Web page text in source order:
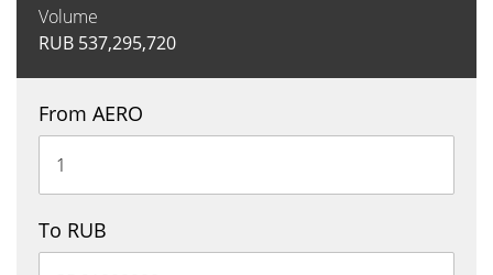
Volume
RUB 537,295,720
From AERO
To RUB